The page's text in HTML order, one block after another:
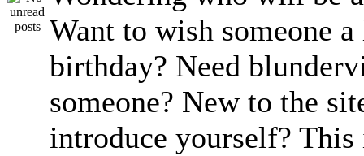
Want to wish someone a
birthday? Need
someone? New to the
introduce yourself? This